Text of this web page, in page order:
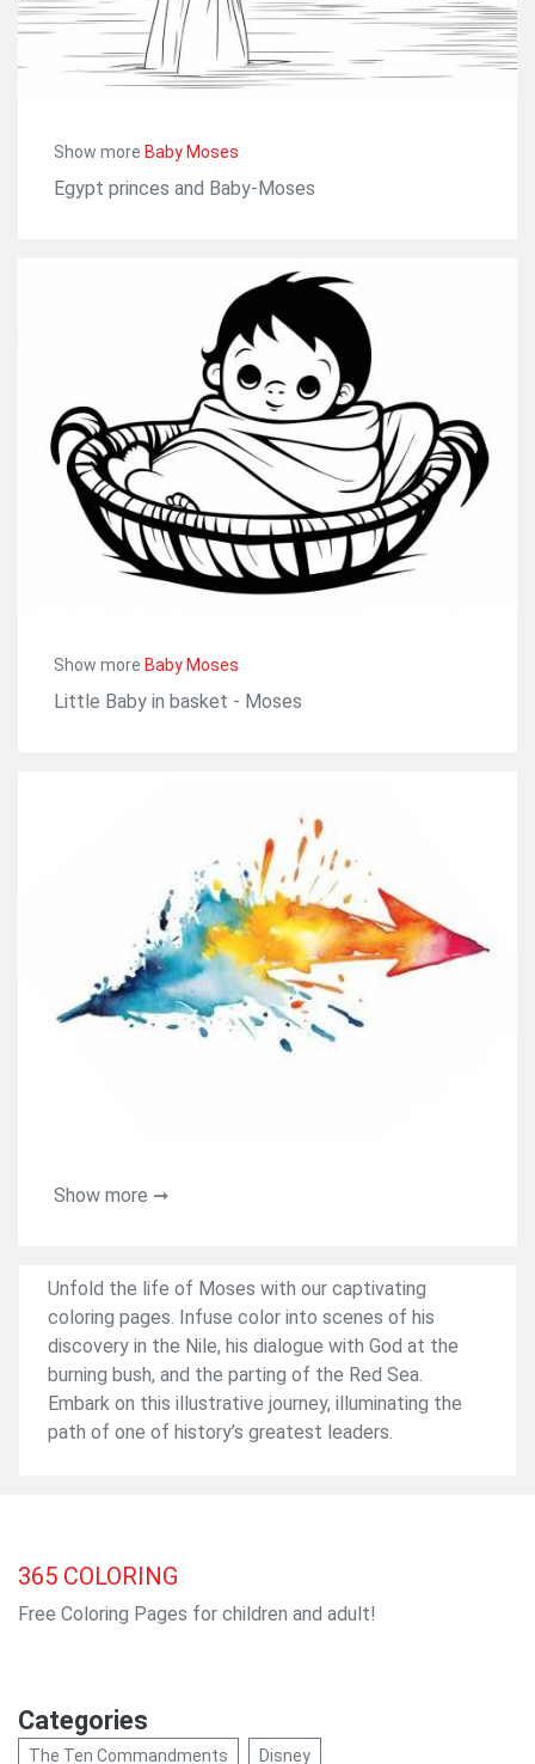
Show more Baby Moses
Egypt princes and Baby-Moses
Show more Baby Moses
Little Baby in basket - Moses
Show more ➞
Unfold the life of Moses with our captivating
coloring pages. Infuse color into scenes of his
discovery in the Nile, his dialogue with God at the
burning bush, and the parting of the Red Sea.
Embark on this illustrative journey, illuminating the
path of one of history’s greatest leaders.
365 COLORING
Free Coloring Pages for children and adult!
Categories
The Ten Commandments Disney